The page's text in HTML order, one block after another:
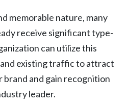
memorable nature, many
receive significant type-
can utilize this
existing traffic to attract
brand and gain recognition
leader.